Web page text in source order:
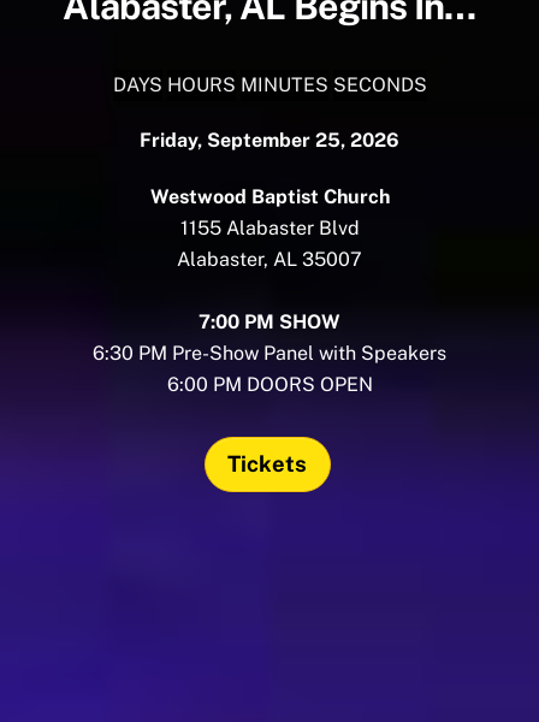
DAYS HOURS MINUTES SECONDS
Friday, September 25, 2026
Westwood Baptist Church
1155 Alabaster Blvd
Alabaster, AL 35007
7:00 PM SHOW
6:30 PM Pre-Show Panel with Speakers
6:00 PM DOORS OPEN
Tickets